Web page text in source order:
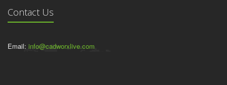
Contact Us
Email: info@cadworxlive.com